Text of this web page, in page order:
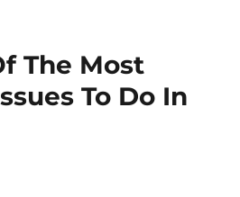
The Most
To Do In